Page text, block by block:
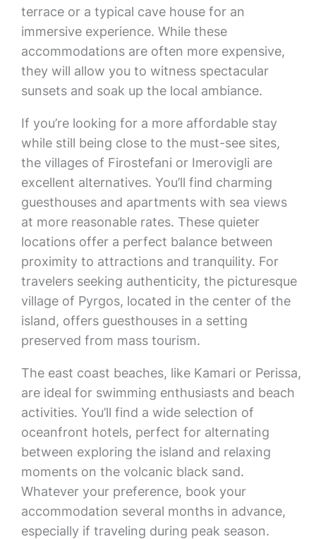
terrace or a typical cave house for an
immersive experience. While these
accommodations are often more expensive,
they will allow you to witness spectacular
sunsets and soak up the local ambiance.
If you’re looking for a more affordable stay
while still being close to the must-see sites,
the villages of Firostefani or Imerovigli are
excellent alternatives. You’ll find charming
guesthouses and apartments with sea views
at more reasonable rates. These quieter
locations offer a perfect balance between
proximity to attractions and tranquility. For
travelers seeking authenticity, the picturesque
village of Pyrgos, located in the center of the
island, offers guesthouses in a setting
preserved from mass tourism.
The east coast beaches, like Kamari or Perissa,
are ideal for swimming enthusiasts and beach
activities. You’ll find a wide selection of
oceanfront hotels, perfect for alternating
between exploring the island and relaxing
moments on the volcanic black sand.
Whatever your preference, book your
accommodation several months in advance,
especially if traveling during peak season.